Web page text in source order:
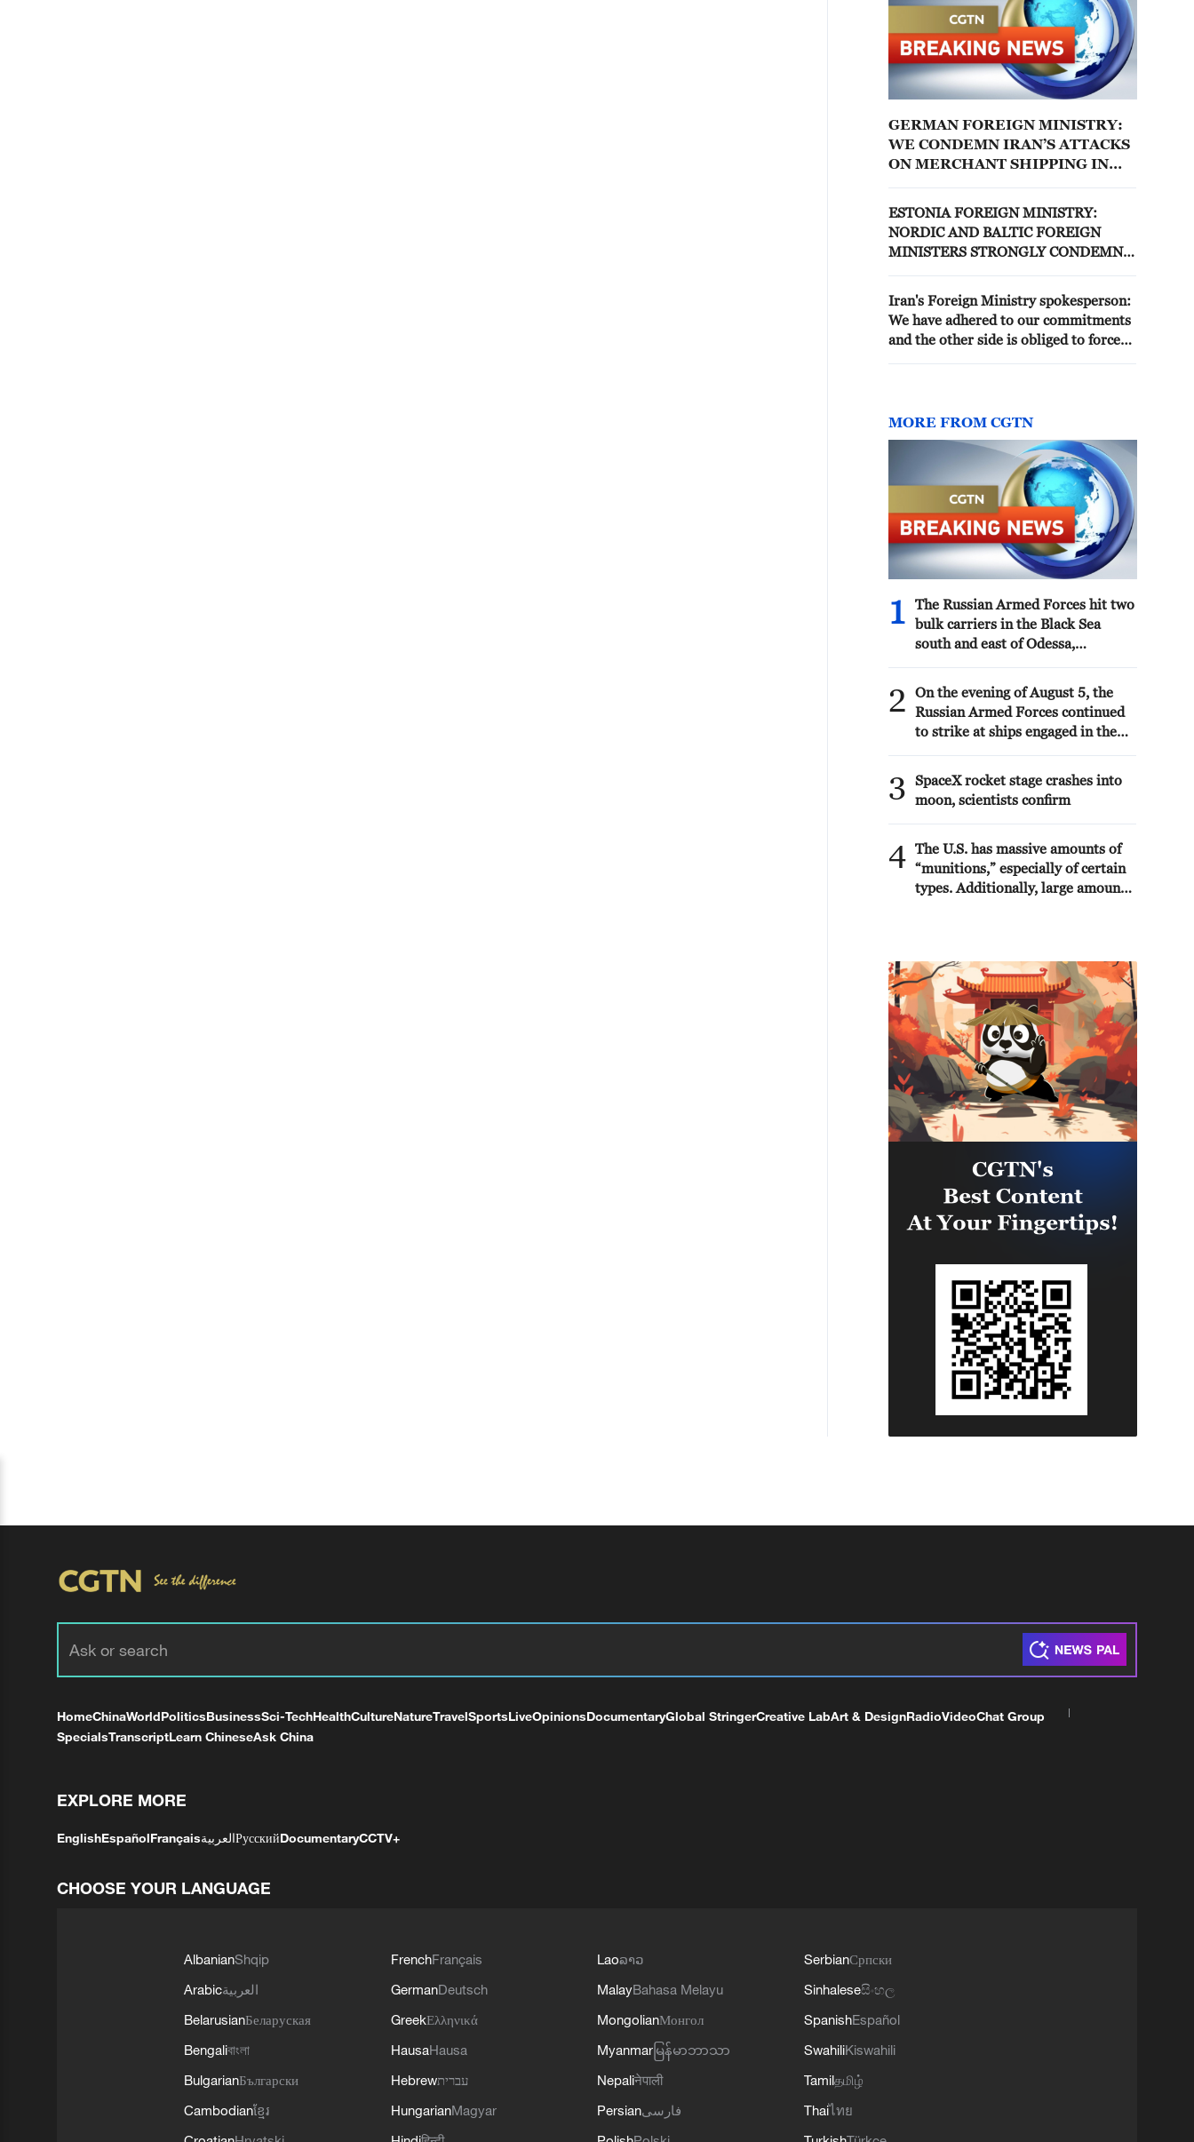
GERMAN FOREIGN MINISTRY:
WE CONDEMN IRAN’S ATTACKS
ON MERCHANT SHIPPING IN
ESTONIA FOREIGN MINISTRY:
NORDIC AND BALTIC FOREIGN
MINISTERS STRONGLY CONDEMN
AGAINST LATVIA AND OTHER
COUNTRIES IN THE REGION
Iran's Foreign Ministry spokesperson:
We have adhered to our commitments
and the other side is obliged to force
MORE FROM CGTN
1
The Russian Armed Forces hit two
bulk carriers in the Black Sea
south and east of Odessa,
Ministry of Defense reported.
2
On the evening of August 5, the
Russian Armed Forces continued
to strike at ships engaged in the
Ukraine, the Ministry of Defense
reported.
3
SpaceX rocket stage crashes into
moon, scientists confirm
4 The U.S. has massive amounts of
“munitions,” especially of certain
types. Additionally, large amounts
the largest number of plants and
factories in our country’s history.
The “leakers” of these treasonous
statements are being hunted
down. Long term jail sentences
will be sought! President DJT
HomeChinaWorldPoliticsBusinessSci-TechHealthCultureNatureTravelSportsLiveOpinionsDocumentaryGlobal StringerCreative LabArt & DesignRadioVideoChat Group
SpecialsTranscriptLearn ChineseAsk China
EXPLORE MORE
EnglishEspañolFrançaisالعربيةРусскийDocumentaryCCTV+
CHOOSE YOUR LANGUAGE
AlbanianShqip
Arabicالعربية
BelarusianБеларуская
Bengaliবাংলা
BulgarianБългарски
Cambodianខ្មែរ
FrenchFrançais
GermanDeutsch
GreekΕλληνικά
HausaHausa
Hebrewעברית
HungarianMagyar
Laoລາວ
MalayBahasa Melayu
MongolianМонгол
Myanmar မြန်မာဘာသာ
Nepaliनेपाली
Persianفارسی
SerbianСрпски
Sinhaleseසිංහල
SpanishEspañol
SwahiliKiswahili
Tamilதமிழ்
Thaiไทย